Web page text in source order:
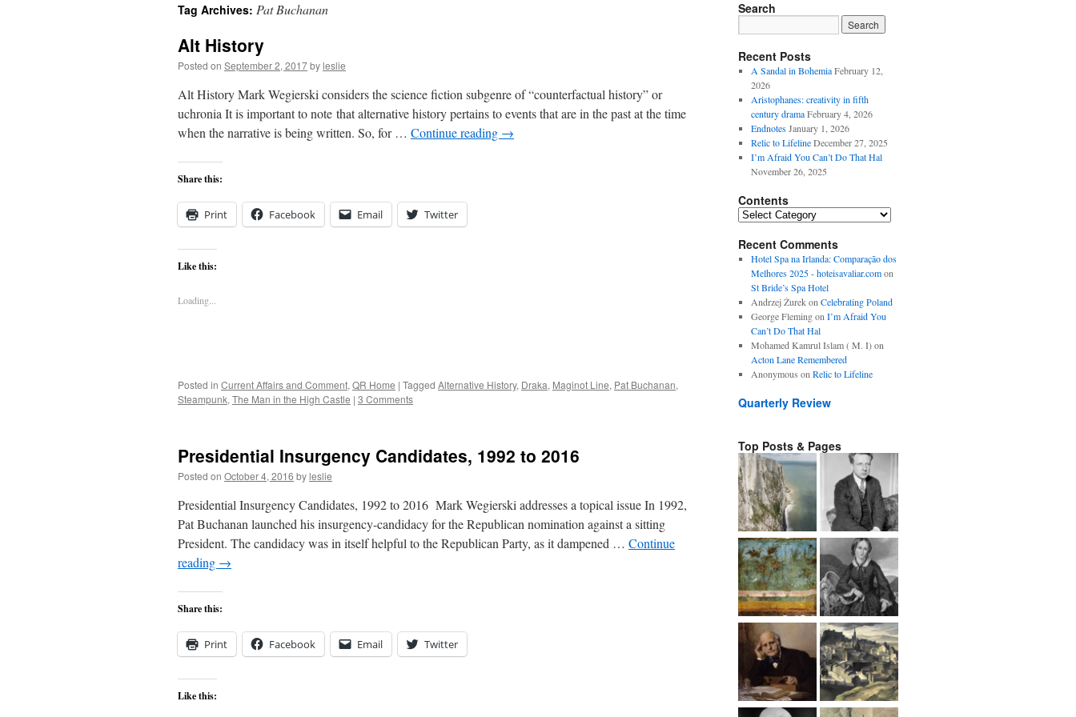
content
Tag Archives: Pat Buchanan
Alt History
Posted on September 2, 2017byleslie
Alt History Mark Wegierski considers the science fiction subgenre of “counterfactual history” or
uchronia It is important to note that alternative history pertains to events that are in the past at the time
when the narrative is being written. So, for … Continue reading →
Share this:
Print Facebook Email Twitter
Like this:
Loading...
Posted in Current Affairs and Comment, QR Home | Tagged Alternative History, Draka, Maginot Line, Pat Buchanan,
Steampunk, The Man in the High Castle | 3 Comments
Presidential Insurgency Candidates, 1992 to 2016
Posted on October 4, 2016 byleslie
Presidential Insurgency Candidates, 1992 to 2016 Mark Wegierski addresses a topical issue In 1992,
Pat Buchanan launched his insurgency-candidacy for the Republican nomination against a sitting
President. The candidacy was in itself helpful to the Republican Party, as it dampened … Continue
reading →
Share this:
Print Facebook Email Twitter
Like this:
Search
Recent Posts
A Sandal in Bohemia February 12,
2026
Aristophanes: creativity in fifth
century drama February 4, 2026
Endnotes January 1, 2026
Relic to Lifeline December 27, 2025
I’m Afraid You Can’t Do That Hal
November 26, 2025
Contents
Contents
Recent Comments
Hotel Spa na Irlanda: Comparação dos
Melhores 2025 - hoteisavaliar.comon
St Bride’s Spa Hotel
Andrzej Żurekon Celebrating Poland
George Flemingon I’m Afraid You
Can’t Do That Hal
Mohamed Kamrul Islam ( M. I)on
Acton Lane Remembered
Anonymous on Relic to Lifeline
Quarterly Review
Top Posts & Pages